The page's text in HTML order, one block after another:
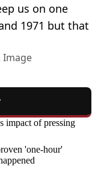
us on one
1971 but that
Image
impact of pressing
'one-hour'